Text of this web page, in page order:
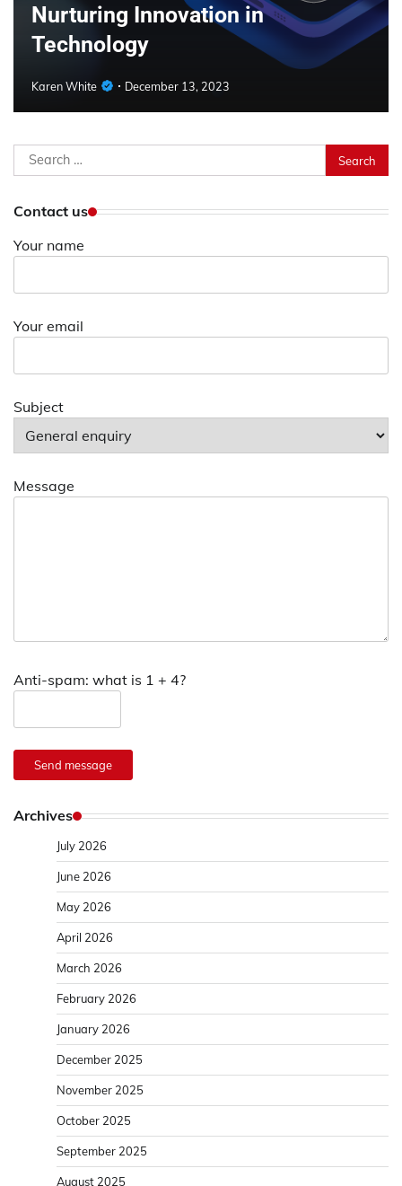
Nurturing Innovation in
Technology
Karen White December 13, 2023
Search
for:
Contact us
Your name
Your email
Subject
Message
Anti-spam: what is 1 + 4?
Send message
Archives
July 2026
June 2026
May 2026
April 2026
March 2026
February 2026
January 2026
December 2025
November 2025
October 2025
September 2025
August 2025